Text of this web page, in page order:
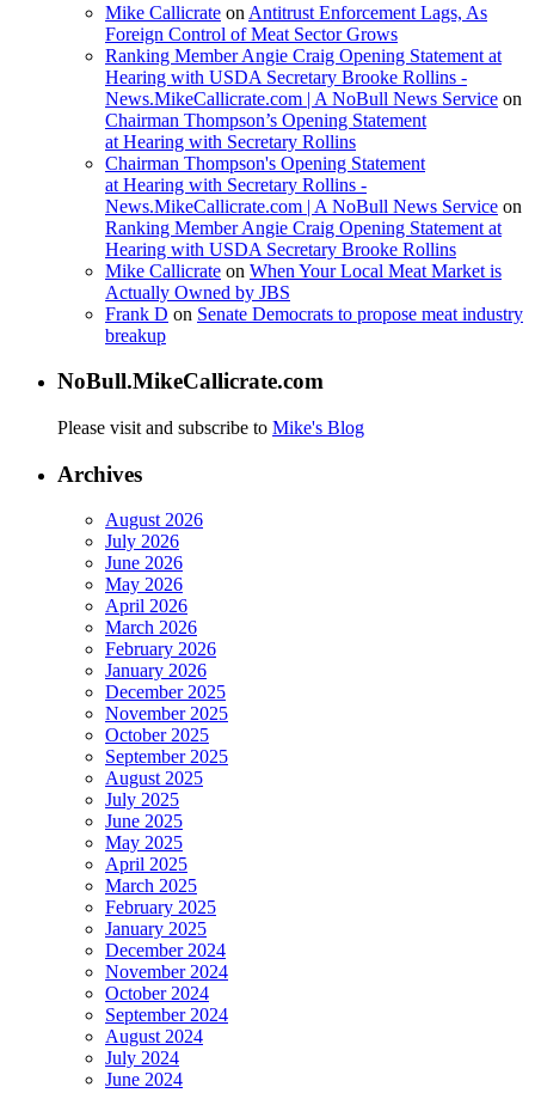
Mike Callicrate on Antitrust Enforcement Lags, As
Foreign Control of Meat Sector Grows
Ranking Member Angie Craig Opening Statement at
Hearing with USDA Secretary Brooke Rollins -
News.MikeCallicrate.com | A NoBull News Service on
Chairman Thompson’s Opening Statement
at Hearing with Secretary Rollins
Chairman Thompson's Opening Statement
at Hearing with Secretary Rollins -
News.MikeCallicrate.com | A NoBull News Service on
Ranking Member Angie Craig Opening Statement at
Hearing with USDA Secretary Brooke Rollins
Mike Callicrate on When Your Local Meat Market is
Actually Owned by JBS
Frank D on Senate Democrats to propose meat industry
breakup
NoBull.MikeCallicrate.com
Please visit and subscribe to Mike's Blog
Archives
August 2026
July 2026
June 2026
May 2026
April 2026
March 2026
February 2026
January 2026
December 2025
November 2025
October 2025
September 2025
August 2025
July 2025
June 2025
May 2025
April 2025
March 2025
February 2025
January 2025
December 2024
November 2024
October 2024
September 2024
August 2024
July 2024
June 2024